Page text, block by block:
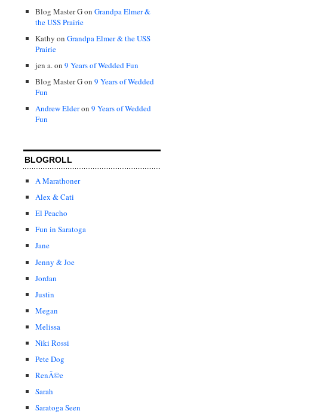
Blog Master Gon Grandpa Elmer &
the USS Prairie
Kathy on Grandpa Elmer & the USS
Prairie
jen a.on 9 Years of Wedded Fun
Blog Master Gon 9 Years of Wedded
Fun
Andrew Elderon 9 Years of Wedded
Fun
BLOGROLL
A Marathoner
Alex & Cati
El Peacho
Fun in Saratoga
Jane
Jenny & Joe
Jordan
Justin
Megan
Melissa
Niki Rossi
Pete Dog
RenÃ©e
Sarah
Saratoga Seen